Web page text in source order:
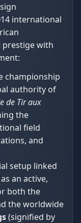
international
prestige with
championship
authority of
de Tir aux
the
field
and
setup linked
an active,
both the
the worldwide
(signified by